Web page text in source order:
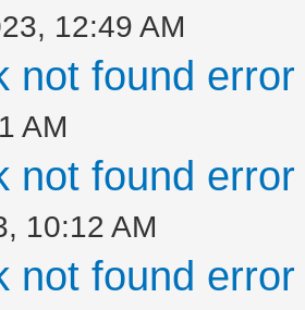
12:49 AM
not found
AM
not found
10:12 AM
not found